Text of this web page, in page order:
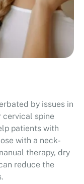
by issues in
cervical spine
patients with
with a neck-
therapy, dry
reduce the